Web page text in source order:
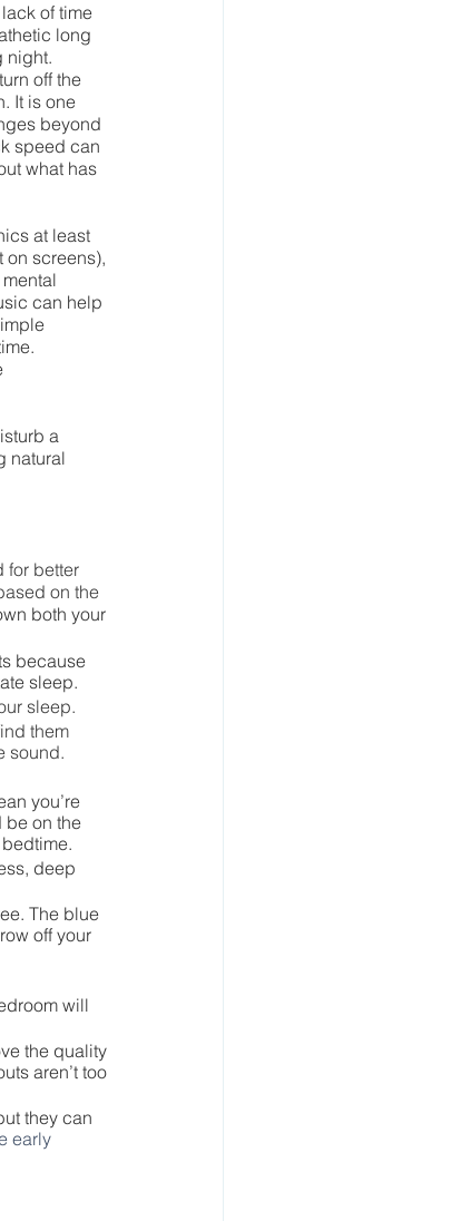
of time
long
night.
off the
It is one
beyond
speed can
what has
at least
on screens),
can help
a
natural
for better
on the
both your
because
sleep.
sleep.
them
sound.
you’re
be on the
deep
The blue
off your
will
the quality
aren’t too
they can
early